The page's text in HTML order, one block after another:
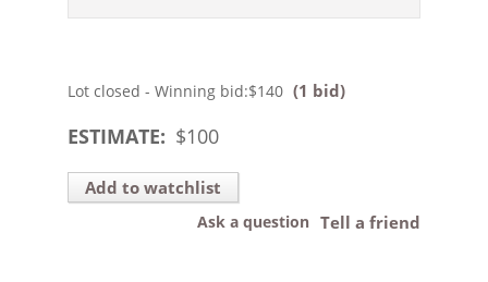
Lot closed - Winning bid:$140 (1 bid)
ESTIMATE: $100
Add to watchlist
Tell a friend
Ask a question